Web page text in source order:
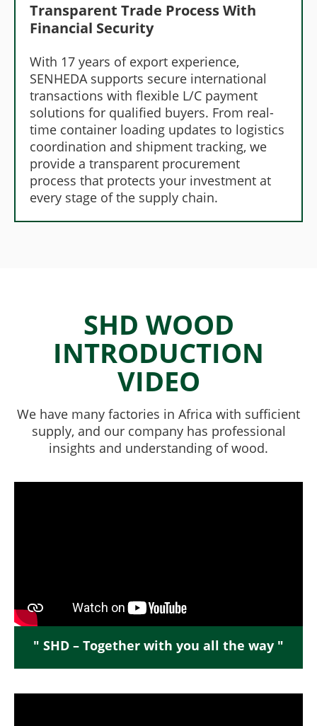
Transparent Trade Process With
Financial Security
With 17 years of export experience,
SENHEDA supports secure international
transactions with flexible L/C payment
solutions for qualified buyers. From real-
time container loading updates to logistics
coordination and shipment tracking, we
provide a transparent procurement
process that protects your investment at
every stage of the supply chain.
SHD WOOD
INTRODUCTION
VIDEO
We have many factories in Africa with sufficient
supply, and our company has professional
insights and understanding of wood.
" SHD – Together with you all the way "